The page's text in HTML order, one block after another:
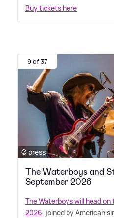
Buy tickets here
9 of 37
© press
The Waterboys and
September 2026
The Waterboys will head
2026, joined by American